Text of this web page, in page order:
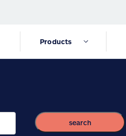
Products
search